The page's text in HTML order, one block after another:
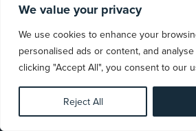
We value your privacy
We use cookies to enhance your
personalised ads or content, and
clicking "Accept All", you consent to our
Reject All